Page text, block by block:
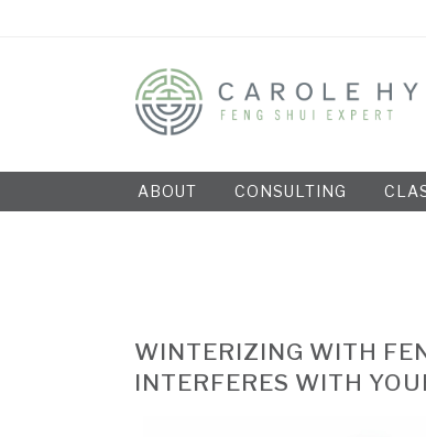
ABOUT CONSULTING
WINTERIZING WITH
INTERFERES WITH